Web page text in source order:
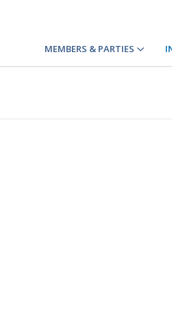
MEMBERS & PARTIES